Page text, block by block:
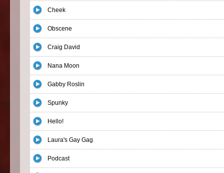
Cheek
Obscene
Craig David
Nana Moon
Gabby Roslin
Spunky
Hello!
Laura's Gay Gag
Podcast